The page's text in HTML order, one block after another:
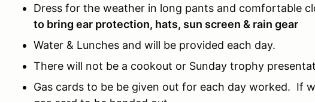
Dress for the weather in long pants and comfortable
to bring ear protection, hats, sun screen & rain gear
Water & Lunches and will be provided each day.
There will not be a cookout or Sunday trophy
Gas cards to be be given out for each day worked. If